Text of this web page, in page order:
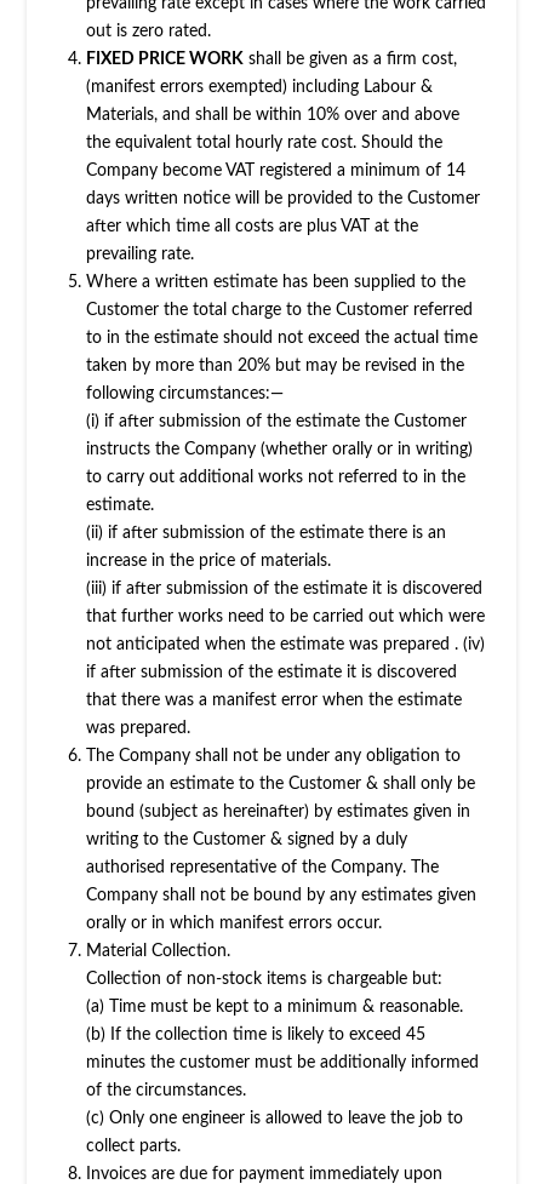
out is zero rated.
FIXED PRICE WORK shall be given as a firm cost,
(manifest errors exempted) including Labour &
Materials, and shall be within 10% over and above
the equivalent total hourly rate cost. Should the
Company become VAT registered a minimum of 14
days written notice will be provided to the Customer
after which time all costs are plus VAT at the
prevailing rate.
Where a written estimate has been supplied to the
Customer the total charge to the Customer referred
to in the estimate should not exceed the actual time
taken by more than 20% but may be revised in the
following circumstances:—
(i) if after submission of the estimate the Customer
instructs the Company (whether orally or in writing)
to carry out additional works not referred to in the
estimate.
(ii) if after submission of the estimate there is an
increase in the price of materials.
(iii) if after submission of the estimate it is discovered
that further works need to be carried out which were
not anticipated when the estimate was prepared . (iv)
if after submission of the estimate it is discovered
that there was a manifest error when the estimate
was prepared.
The Company shall not be under any obligation to
provide an estimate to the Customer & shall only be
bound (subject as hereinafter) by estimates given in
writing to the Customer & signed by a duly
authorised representative of the Company. The
Company shall not be bound by any estimates given
orally or in which manifest errors occur.
Material Collection.
Collection of non-stock items is chargeable but:
(a) Time must be kept to a minimum & reasonable.
(b) If the collection time is likely to exceed 45
minutes the customer must be additionally informed
of the circumstances.
(c) Only one engineer is allowed to leave the job to
collect parts.
Invoices are due for payment immediately upon